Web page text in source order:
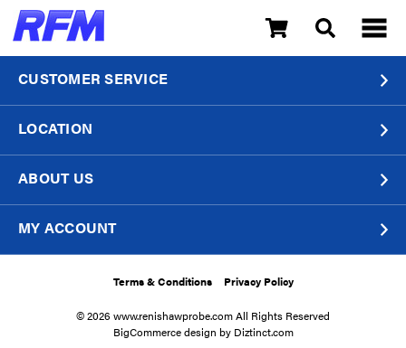
CUSTOMER SERVICE
LOCATION
ABOUT US
MY ACCOUNT
Terms & Conditions Privacy Policy
© 2026 www.renishawprobe.com All Rights Reserved
BigCommerce design by Diztinct.com